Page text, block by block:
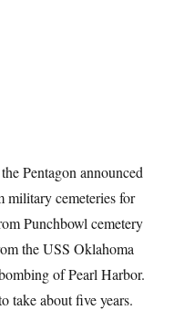
Pentagon announced
military cemeteries for
Punchbowl cemetery
the USS Oklahoma
of Pearl Harbor.
take about five years.